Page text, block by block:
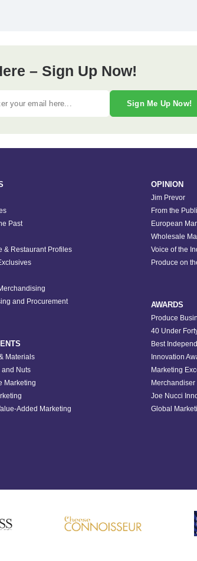
– Sign Up Now!
Sign Me Up Now!
Past
& Restaurant Profiles
and Procurement
Materials
and Nuts
Marketing
Added Marketing
OPINION
Jim Prevor
From the
European
Wholesale
Voice of the
Produce on
AWARDS
Produce
40 Under
Best
Innovation
Marketing
Merchandiser
Joe Nucci
Global